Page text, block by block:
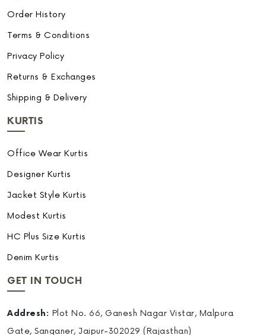
Order History
Terms & Conditions
Privacy Policy
Returns & Exchanges
Shipping & Delivery
KURTIS
Office Wear Kurtis
Designer Kurtis
Jacket Style Kurtis
Modest Kurtis
HC Plus Size Kurtis
Denim Kurtis
GET IN TOUCH
Addresh: Plot No. 66, Ganesh Nagar Vistar, Malpura
Gate, Sanganer, Jaipur-302029 (Rajasthan)